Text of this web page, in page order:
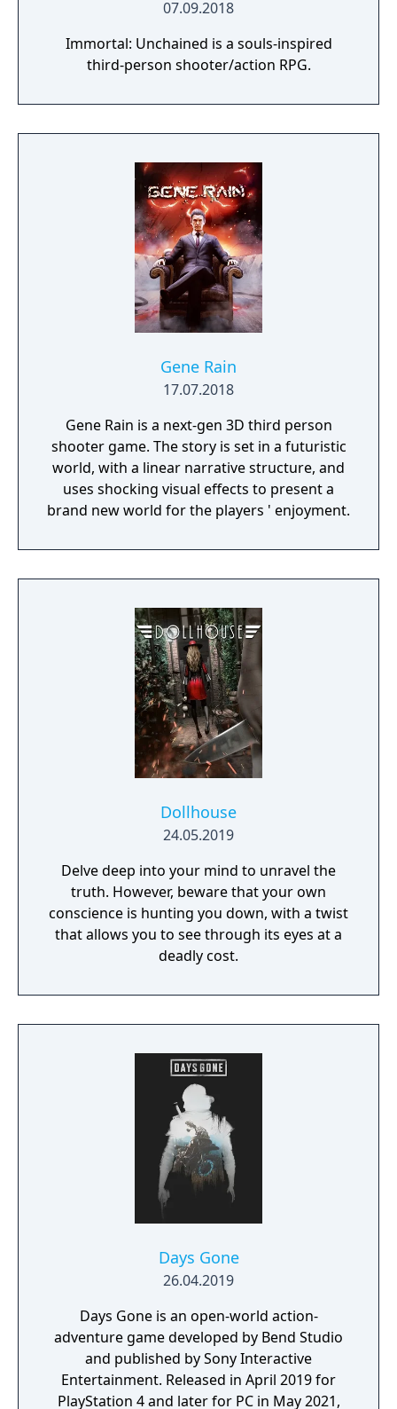
07.09.2018
Immortal: Unchained is a souls-inspired
third-person shooter/action RPG.
Gene Rain
17.07.2018
Gene Rain is a next-gen 3D third person
shooter game. The story is set in a futuristic
world, with a linear narrative structure, and
uses shocking visual effects to present a
brand new world for the players ' enjoyment.
Dollhouse
24.05.2019
Delve deep into your mind to unravel the
truth. However, beware that your own
conscience is hunting you down, with a twist
that allows you to see through its eyes at a
deadly cost.
Days Gone
26.04.2019
Days Gone is an open-world action-
adventure game developed by Bend Studio
and published by Sony Interactive
Entertainment. Released in April 2019 for
PlayStation 4 and later for PC in May 2021,